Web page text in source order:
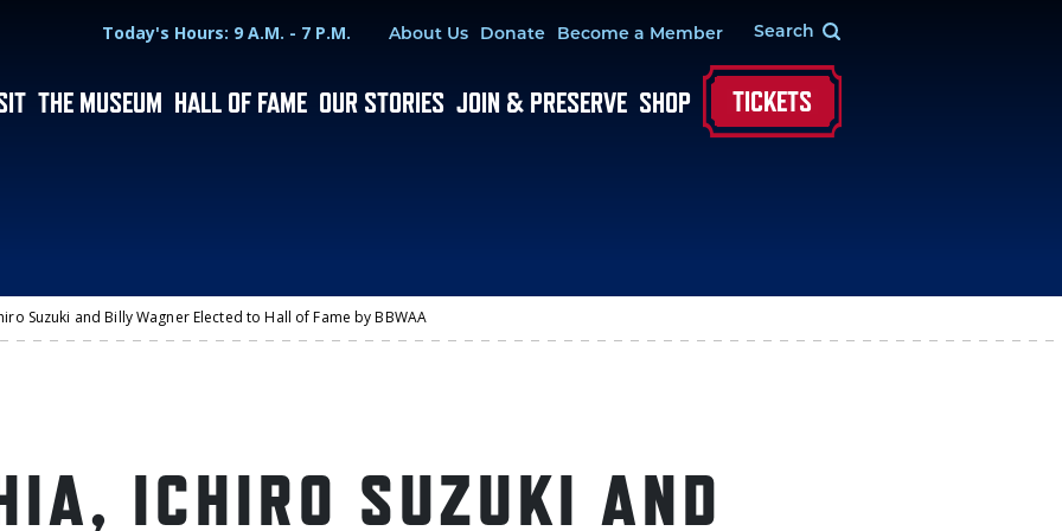
Hours
Today's Hours: 9 A.M. - 7 P.M.Utility Menu
About Us Donate Become a Member
THE MUSEUM HALL OF FAME OUR STORIES JOIN & PRESERVE SHOP TICKETS
Suzuki and Billy Wagner Elected to Hall of Fame by BBWAA
ICHIRO SUZUKI AND